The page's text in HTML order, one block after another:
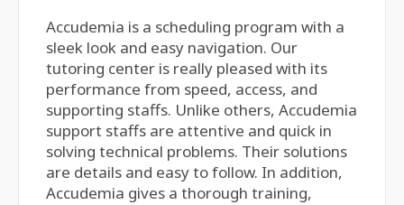
Accudemia is a scheduling program with a
sleek look and easy navigation. Our
tutoring center is really pleased with its
performance from speed, access, and
supporting staffs. Unlike others, Accudemia
support staffs are attentive and quick in
solving technical problems. Their solutions
are details and easy to follow. In addition,
Accudemia gives a thorough training,